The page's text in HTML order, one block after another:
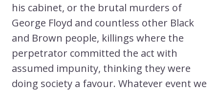
his cabinet, or the brutal murders of
George Floyd and countless other Black
and Brown people, killings where the
perpetrator committed the act with
assumed impunity, thinking they were
doing society a favour. Whatever event we